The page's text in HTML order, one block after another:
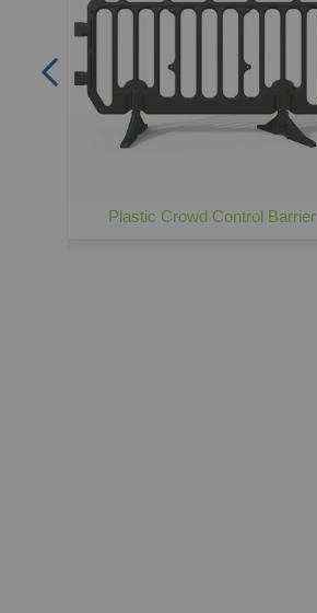
Plastic Crowd Control Barrier